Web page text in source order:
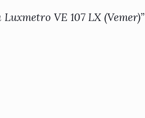
VE 107 LX (Vemer)”